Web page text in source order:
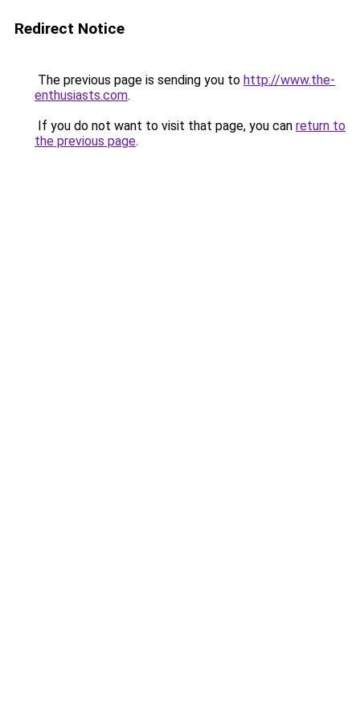
Redirect Notice
The previous page is sending you to http://www.the-
enthusiasts.com.
If you do not want to visit that page, you can return to
the previous page.